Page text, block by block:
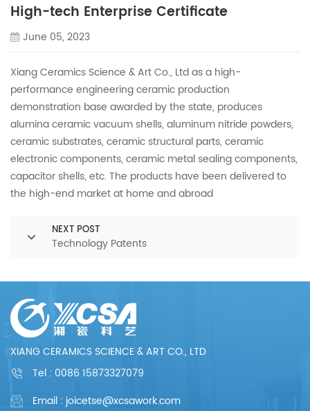
High-tech Enterprise Certificate
June 05, 2023
Xiang Ceramics Science & Art Co., Ltd as a high-
performance engineering ceramic production
demonstration base awarded by the state, produces
alumina ceramic vacuum shells, aluminum nitride powders,
ceramic substrates, ceramic structural parts, ceramic
electronic components, ceramic metal sealing components,
capacitor shells, etc. The products have been delivered to
the high-end market at home and abroad
NEXT POST
Technology Patents
XIANG CERAMICS SCIENCE & ART CO., LTD
Tel : 0086 15873327079
Email : joicetse@xcsawork.com